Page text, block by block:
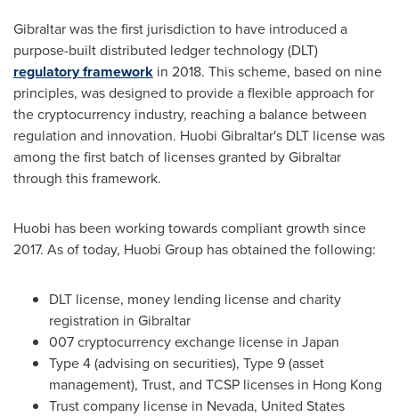
Gibraltarwas the first jurisdiction to have introduced a
purpose-built distributed ledger technology (DLT)
regulatory framework in 2018. This scheme, based on nine
principles, was designed to provide a flexible approach for
the cryptocurrency industry, reaching a balance between
regulation and innovation. Huobi Gibraltar's DLT license was
among the first batch of licenses granted byGibraltar
through this framework.
Huobi has been working towards compliant growth since
2017. As of today, Huobi Group has obtained the following:
DLT license, money lending license and charity
registration in Gibraltar
007 cryptocurrency exchange license in Japan
Type 4 (advising on securities), Type 9 (asset
management), Trust, and TCSP licenses in Hong Kong
Trust company license in Nevada, United States